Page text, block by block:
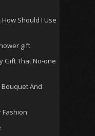
Should I Use
gift
Gift That No-one
And
Fashion